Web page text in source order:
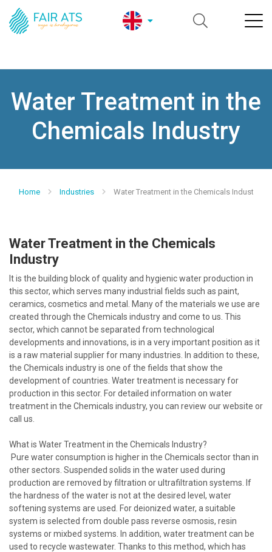
Water Treatment in the
Chemicals Industry
Home Industries Water Treatment in the Chemicals Industry
Water Treatment in the Chemicals
Industry
It is the building block of quality and hygienic water production in
this sector, which serves many industrial fields such as paint,
ceramics, cosmetics and metal. Many of the materials we use are
created through the Chemicals industry and come to us. This
sector, which cannot be separated from technological
developments and innovations, is in a very important position as it
is a raw material supplier for many industries. In addition to these,
the Chemicals industry is one of the fields that show the
development of countries. Water treatment is necessary for
production in this sector. For detailed information on water
treatment in the Chemicals industry, you can review our website or
call us.
What is Water Treatment in the Chemicals Industry?
Pure water consumption is higher in the Chemicals sector than in
other sectors. Suspended solids in the water used during
production are removed by filtration or ultrafiltration systems. If
the hardness of the water is not at the desired level, water
softening systems are used. For deionized water, a suitable
system is selected from double pass reverse osmosis, resin
systems or mixbed systems. In addition, water treatment can be
used to recycle wastewater. Thanks to this method, which has